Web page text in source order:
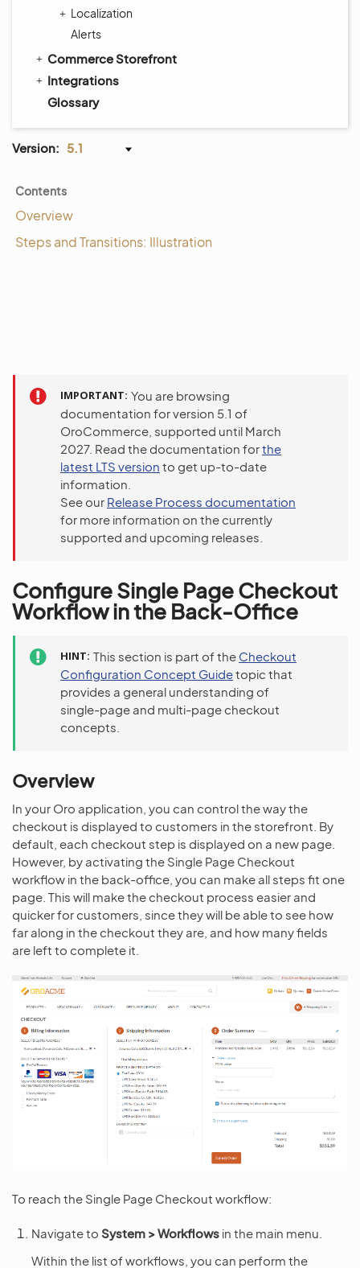
Localization
Alerts
Commerce Storefront
Integrations
Glossary
Version: 5.1
Contents
Overview
Steps and Transitions: Illustration
IMPORTANT You are browsing
documentation for version 5.1 of
OroCommerce, supported until March
2027. Read the documentation forthe
latest LTS version to get up-to-date
information.
See our Release Process documentation
for more information on the currently
supported and upcoming releases.
Configure Single Page Checkout
Workflow in the Back-Office
HINT This section is part of the Checkout
Configuration Concept Guidetopic that
provides a general understanding of
single-page and multi-page checkout
concepts.
Overview
In your Oro application, you can control the way the
checkout is displayed to customers in the storefront. By
default, each checkout step is displayed on a new page.
However, by activating the Single Page Checkout
workflow in the back-office, you can make all steps fit one
page. This will make the checkout process easier and
quicker for customers, since they will be able to see how
far along in the checkout they are, and how many fields
are left to complete it.
To reach the Single Page Checkout workflow:
Navigate to System > Workflows in the main menu.
Within the list of workflows, you can perform the